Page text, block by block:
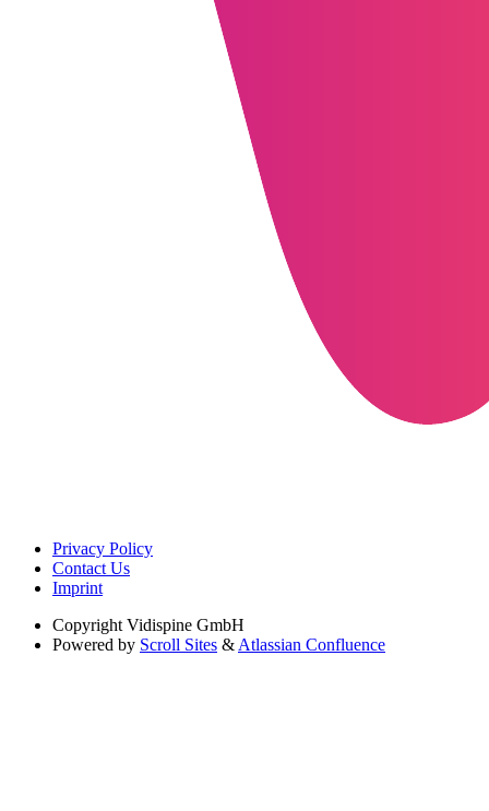
Privacy Policy
Contact Us
Imprint
Copyright Vidispine GmbH
Powered by Scroll Sites & Atlassian Confluence